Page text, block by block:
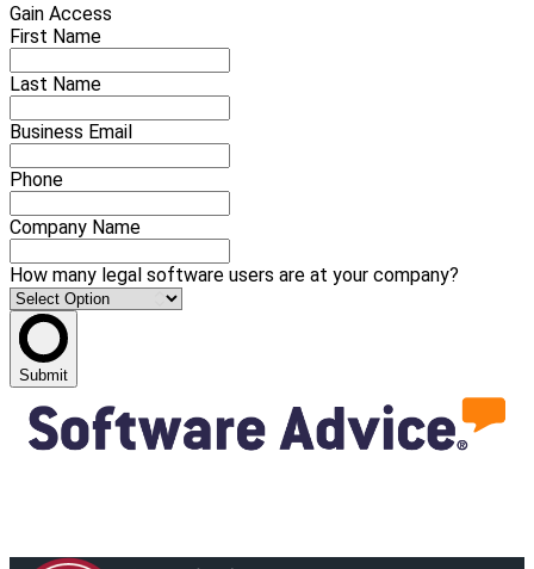
Gain Access
First Name
Last Name
Business Email
Phone
Company Name
How many legal software users are at your company?
Submit